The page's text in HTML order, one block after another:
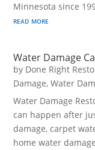
Minnesota since
read more
Water Damage
by Done Right
Damage,Water
Water Damage
can happen after
damage, carpet
home water